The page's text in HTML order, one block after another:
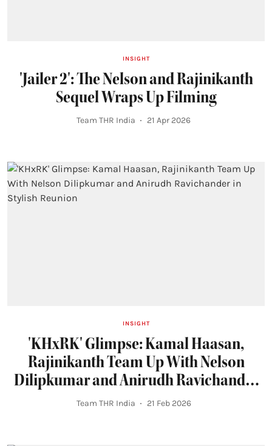
INSIGHT
'Jailer 2': The Nelson and Rajinikanth
Sequel Wraps Up Filming
Team THR India 21 Apr 2026
INSIGHT
'KHxRK' Glimpse: Kamal Haasan,
Rajinikanth Team Up With Nelson
Dilipkumar and Anirudh Ravichander
in Stylish Reunion
Team THR India 21 Feb 2026